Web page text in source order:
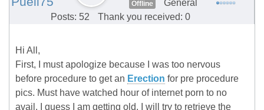
Offline
General
Posts: 52
Thank you received: 0
Hi All,
First, I must apologize because I was too nervous
before procedure to get an Erection for pre procedure
pics. Must have watched hour of internet porn to no
avail. I guess I am getting old. I will try to retrieve the